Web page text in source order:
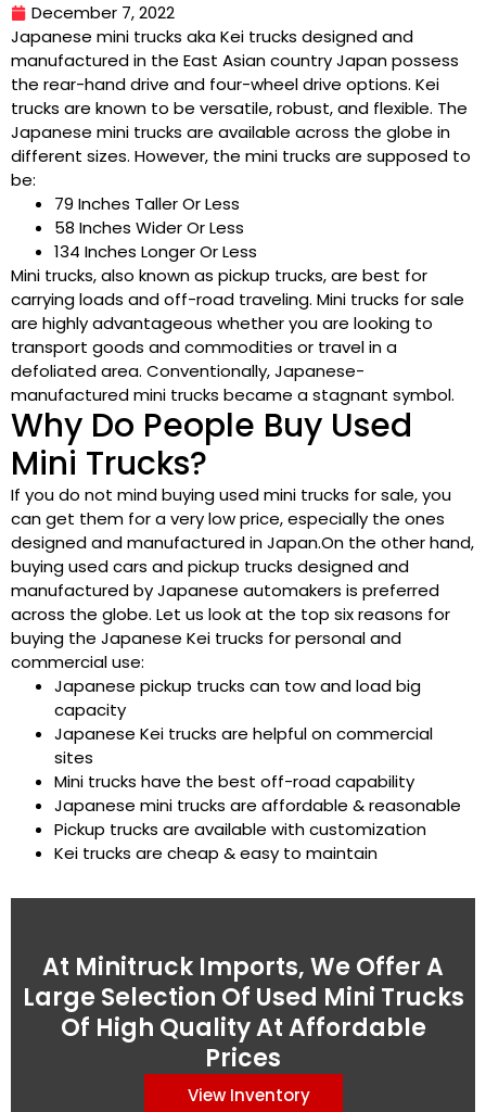
December 7, 2022
Japanese mini trucks aka Kei trucks designed and
manufactured in the East Asian country Japan possess
the rear-hand drive and four-wheel drive options. Kei
trucks are known to be versatile, robust, and flexible. The
Japanese mini trucks are available across the globe in
different sizes. However, the mini trucks are supposed to
be:
79 Inches Taller Or Less
58 Inches Wider Or Less
134 Inches Longer Or Less
Mini trucks, also known as pickup trucks, are best for
carrying loads and off-road traveling. Mini trucks for sale
are highly advantageous whether you are looking to
transport goods and commodities or travel in a
defoliated area. Conventionally, Japanese-
manufactured mini trucks became a stagnant symbol.
Why Do People Buy Used
Mini Trucks?
If you do not mind buying used mini trucks for sale, you
can get them for a very low price, especially the ones
designed and manufactured in Japan.On the other hand,
buying used cars and pickup trucks designed and
manufactured by Japanese automakers is preferred
across the globe. Let us look at the top six reasons for
buying the Japanese Kei trucks for personal and
commercial use:
Japanese pickup trucks can tow and load big
capacity
Japanese Kei trucks are helpful on commercial
sites
Mini trucks have the best off-road capability
Japanese mini trucks are affordable & reasonable
Pickup trucks are available with customization
Kei trucks are cheap & easy to maintain
At Minitruck Imports, We Offer A
Large Selection Of Used Mini Trucks
Of High Quality At Affordable
Prices
View Inventory